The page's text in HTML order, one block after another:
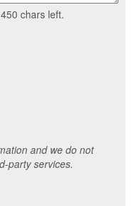
450 chars left.
and we do not
party services.